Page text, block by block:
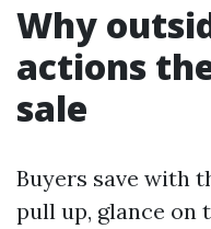
Why
actions
sale
Buyers save with
pull up, glance on